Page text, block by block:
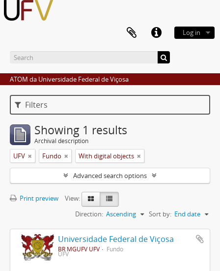
Log in
ATOM da Universidade Federal de Viçosa
Filters
Showing 1 results
Archival description
UFV Fundo With digital objects
Advanced search options
Print preview
View:
Sort by: End date
Direction: Ascending
Universidade Federal de Viçosa
BR MGUFV UFV Fundo
UFV